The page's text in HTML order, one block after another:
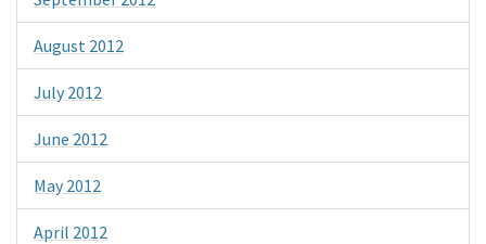
August 2012
July 2012
June 2012
May 2012
April 2012